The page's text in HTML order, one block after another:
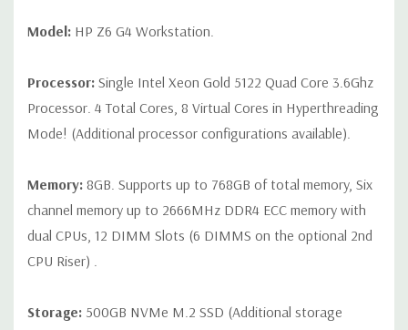
connector*
connector (slot converts to x4 electrical when SSD is
installed in 2nd M.2 slot)*
Slot 6: PCI Express Gen3 x4 - PCH with open-ended
connector*
M.2 Slot 1: M.2 PCIe Gen 3 x4 - CPU up to 80mm storage
M.2 Slot 2: M.2 PCIe Gen 3 x4 - CPU up to 80mm storage
Model: HP Z6 G4 Workstation.
Processor: Single Intel Xeon Gold 5122 Quad Core 3.6Ghz
Processor. 4 Total Cores, 8 Virtual Cores in Hyperthreading
Mode! (Additional processor configurations available).
Memory: 8GB. Supports up to 768GB of total memory, Six
channel memory up to 2666MHz DDR4 ECC memory with
dual CPUs, 12 DIMM Slots (6 DIMMS on the optional 2nd
CPU Riser) .
Storage: 500GB NVMe M.2 SSD (Additional storage